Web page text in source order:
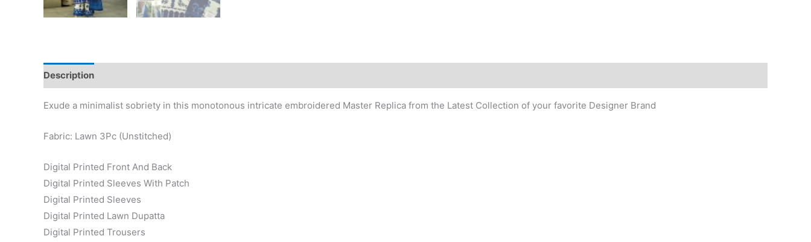
Description
Exude a minimalist sobriety in this monotonous intricate embroidered Master Replica from the Latest Collection of your favorite Designer Brand
Fabric: Lawn 3Pc (Unstitched)
Digital Printed Front And Back
Digital Printed Sleeves With Patch
Digital Printed Sleeves
Digital Printed Lawn Dupatta
Digital Printed Trousers